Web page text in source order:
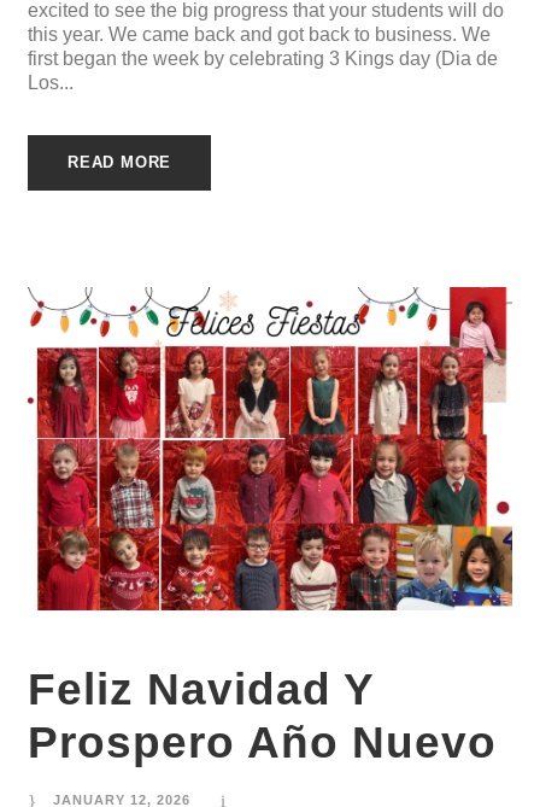
excited to see the big progress that your students will do
this year. We came back and got back to business. We
first began the week by celebrating 3 Kings day (Dia de
Los...
READ MORE
Feliz Navidad Y
Prospero Año Nuevo
JANUARY 12, 2026